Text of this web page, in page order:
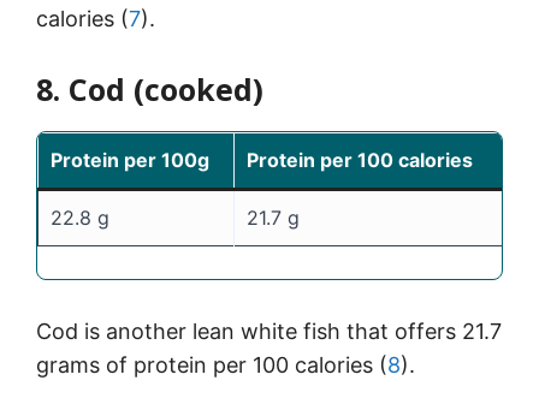
calories (7).
8. Cod (cooked)
Protein per 100g Protein per 100 calories
22.8 g 21.7 g
Cod is another lean white fish that offers 21.7
grams of protein per 100 calories (8).